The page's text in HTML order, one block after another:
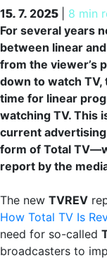
15. 7. 2025 8 min
15. 7. 2025
For several years
between linear
from the viewer’s
down to watch TV,
time for linear
watching TV. This
current
form of Total
report by the
The new TVREV
How Total TV Is
need for so-called
broadcasters to